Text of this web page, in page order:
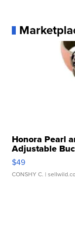
Honora Pearl
Adjustable
$49
CONSHY C. |